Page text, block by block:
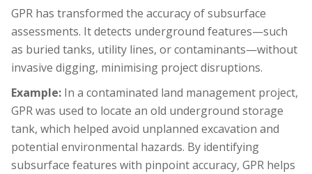
GPR has transformed the accuracy of subsurface
assessments. It detects underground features—such
as buried tanks, utility lines, or contaminants—without
invasive digging, minimising project disruptions.
Example: In a contaminated land management project,
GPR was used to locate an old underground storage
tank, which helped avoid unplanned excavation and
potential environmental hazards. By identifying
subsurface features with pinpoint accuracy, GPR helps